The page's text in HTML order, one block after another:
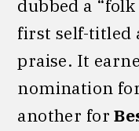
dubbed a
first self-titled
praise. It
nomination
another for